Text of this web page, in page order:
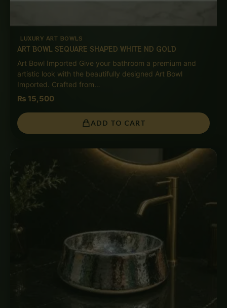
LUXURY ART BOWLS
ART BOWL SEQUARE SHAPED WHITE ND GOLD
Art Bowl Imported Give your bathroom a premium and
artistic look with the beautifully designed Art Bowl
Imported. Crafted from…
₨ 15,500
ADD TO CART